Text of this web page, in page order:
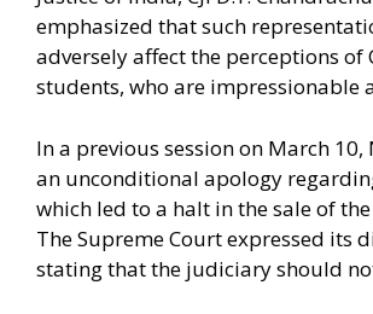
emphasized that such
adversely affect the perceptions of
students, who are impressionable
In a previous session on March 10,
an unconditional apology
which led to a halt in the sale of
The Supreme Court expressed its
stating that the judiciary should